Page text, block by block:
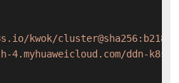
kwok/
4.myhuaweicloud.com/ddn-k8s/